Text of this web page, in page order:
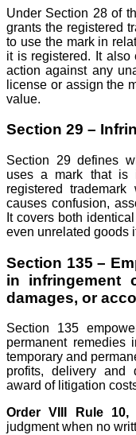
Under Section 28 of
grants the registered
to use the mark in
it is registered. It also
action against any
license or assign the
value.
Section 29 –
Section 29 defines
uses a mark that is
registered
causes confusion,
It covers both
even unrelated goods
Section 135 –
in infringement
damages, or
Section 135
permanent remedies
temporary and
profits, delivery and
award of litigation
Order VIII Rule 10,
judgment when no